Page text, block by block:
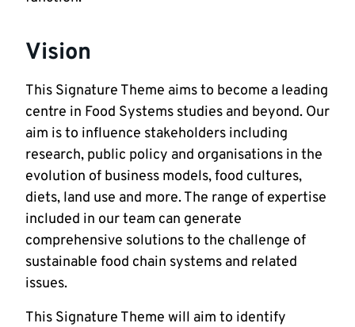
Vision
This Signature Theme aims to become a leading
centre in Food Systems studies and beyond. Our
aim is to influence stakeholders including
research, public policy and organisations in the
evolution of business models, food cultures,
diets, land use and more. The range of expertise
included in our team can generate
comprehensive solutions to the challenge of
sustainable food chain systems and related
issues.
This Signature Theme will aim to identify